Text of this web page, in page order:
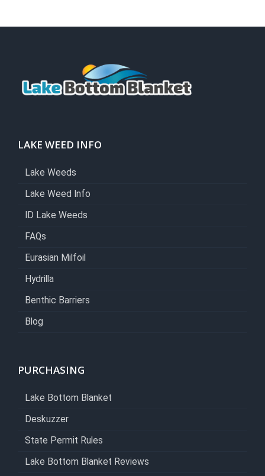
LAKE WEED INFO
Lake Weeds
Lake Weed Info
ID Lake Weeds
FAQs
Eurasian Milfoil
Hydrilla
Benthic Barriers
Blog
PURCHASING
Lake Bottom Blanket
Deskuzzer
State Permit Rules
Lake Bottom Blanket Reviews